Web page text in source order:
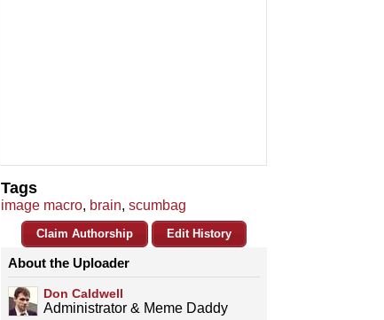
Tags
image macro, brain, scumbag
Claim Authorship Edit History
About the Uploader
Don Caldwell
Administrator & Meme Daddy